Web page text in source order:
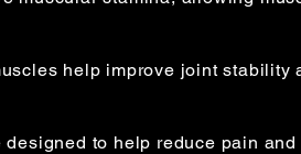
help improve joint stability
to help reduce pain